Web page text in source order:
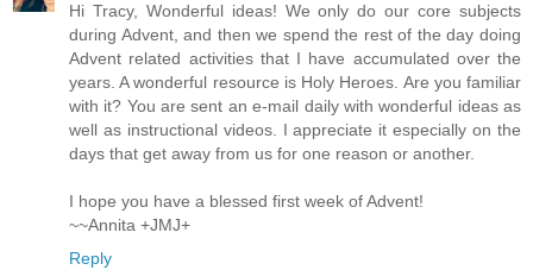
Hi Tracy, Wonderful ideas! We only do our core subjects
during Advent, and then we spend the rest of the day doing
Advent related activities that I have accumulated over the
years. A wonderful resource is Holy Heroes. Are you familiar
with it? You are sent an e-mail daily with wonderful ideas as
well as instructional videos. I appreciate it especially on the
days that get away from us for one reason or another.
I hope you have a blessed first week of Advent!
~~Annita +JMJ+
Reply